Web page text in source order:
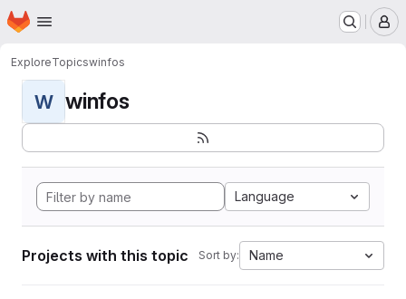
Skip to main content
Homepage
ExploreTopicswinfos
W winfos
Language
Projects with this topic Sort by: Name